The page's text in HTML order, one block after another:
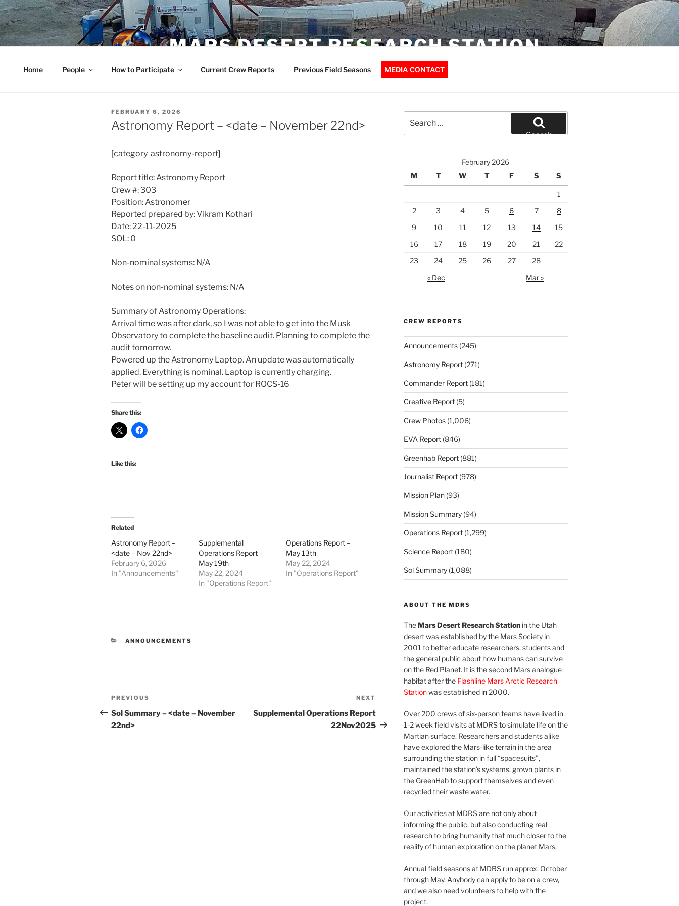
Skip
to
content
MARS DESERT RESEARCH STATION
Home People How to Participate Current Crew Reports Previous Field Seasons MEDIA CONTACT
POSTED
ON
FEBRUARY 6, 2026
Astronomy Report – <date – November 22nd>
[category astronomy-report]
Report title: Astronomy Report
Crew #: 303
Position: Astronomer
Reported prepared by: Vikram Kothari
Date: 22-11-2025
SOL: 0
Non-nominal systems: N/A
Notes on non-nominal systems: N/A
Summary of Astronomy Operations:
Arrival time was after dark, so I was not able to get into the Musk
Observatory to complete the baseline audit. Planning to complete the
audit tomorrow.
Powered up the Astronomy Laptop. An update was automatically
applied. Everything is nominal. Laptop is currently charging.
Peter will be setting up my account for ROCS-16
Share this:
Like this:
Related
Astronomy Report –
<date – Nov 22nd>
February 6, 2026
In "Announcements"
Supplemental
Operations Report –
May 19th
May 22, 2024
In "Operations Report"
Operations Report –
May 13th
May 22, 2024
In "Operations Report"
CATEGORIES
ANNOUNCEMENTS
Post
navigation
Previous
Post
PREVIOUS
Sol Summary – <date – November
22nd>
Post
NEXT
Supplemental Operations Report
22Nov2025
for:
Search
February 2026
M
T W T F S S
1
2
3 4 5 6 7
8
9
10 11 12 13 14
15
16
17 18 19 20 21
22
23
24 25 26 27
28
« Dec
Mar »
CREW REPORTS
Announcements(245)
Astronomy Report(271)
Commander Report(181)
Creative Report(5)
Crew Photos(1,006)
EVA Report(846)
Greenhab Report(881)
Journalist Report(978)
Mission Plan(93)
Mission Summary(94)
Operations Report(1,299)
Science Report(180)
Sol Summary(1,088)
ABOUT THE MDRS
TheMars Desert Research Stationin the Utah
desert was established by the Mars Society in
2001 to better educate researchers, students and
the general public about how humans can survive
on the Red Planet. It is the second Mars analogue
habitat after the Flashline Mars Arctic Research
Stationwas established in 2000.
Over 200 crews of six-person teams have lived in
1-2 week field visits at MDRS to simulate life on the
Martian surface. Researchers and students alike
have explored the Mars-like terrain in the area
surrounding the station in full “spacesuits”,
maintained the station’s systems, grown plants in
the GreenHab to support themselves and even
recycled their waste water.
Our activities at MDRS are not only about
informing the public, but also conducting real
research to bring humanity that much closer to the
reality of human exploration on the planet Mars.
Annual field seasons at MDRS run approx. October
through May. Anybody can apply to be on a crew,
and we also need volunteers to help with the
project.